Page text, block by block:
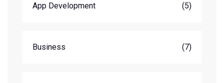
App Development (5)
Business (7)